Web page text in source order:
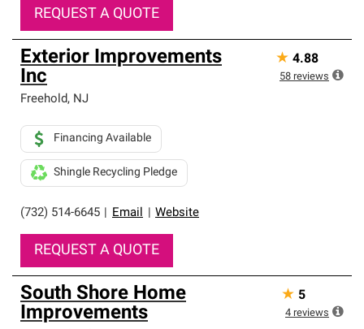
REQUEST A QUOTE
Exterior Improvements
Inc
Freehold, NJ
(732) 514-6645 Email Website
Financing Available
Shingle Recycling Pledge
REQUEST A QUOTE
★ 4.88
58 reviews
South Shore Home
Improvements
★ 5
4 reviews